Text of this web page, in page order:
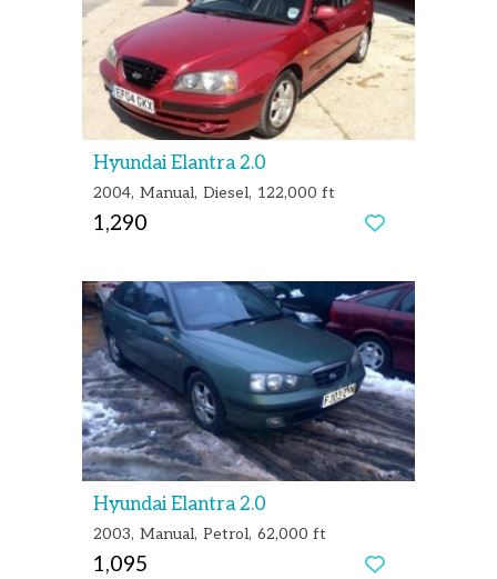
Hyundai Elantra 2.0
2004 Manual Diesel 122,000 ft
1,290
Hyundai Elantra 2.0
2003 Manual Petrol 62,000 ft
1,095